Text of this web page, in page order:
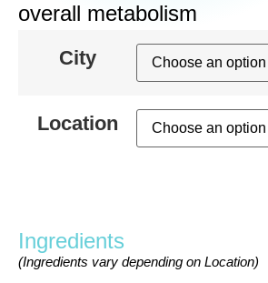
overall metabolism
City
Location
Ingredients
(Ingredients vary depending on Location)